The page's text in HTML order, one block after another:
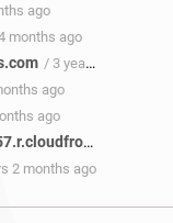
ago
months ago
/ 3 years 10 months ago
ago
ago
2 months ago